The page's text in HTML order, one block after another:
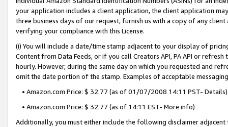
your application includes a client application, the client application
three business days of our request, furnish us with a copy of any
verifying your compliance with this License.
(i) You will include a date/time stamp adjacent to your display of
Content from Data Feeds, or if you call Creators API, PA API or
hourly. However, during the same day on which you requested and
omit the date portion of the stamp. Examples of acceptable
• Amazon.com Price: $ 32.77 (as of 01/07/2008 14:11 PST- Details)
• Amazon.com Price: $ 32.77 (as of 14:11 EST- More info)
Additionally, you must either include the following disclaimer